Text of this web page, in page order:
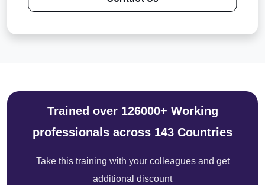
Trained over 126000+ Working
professionals across 143 Countries
Take this training with your colleagues and get
additional discount